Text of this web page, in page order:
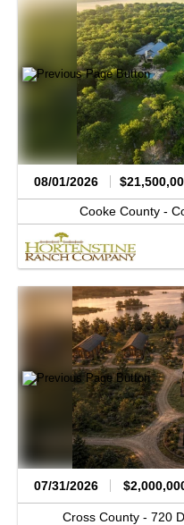
08/01/2026
Cooke County -
07/31/2026
Cross County - 720